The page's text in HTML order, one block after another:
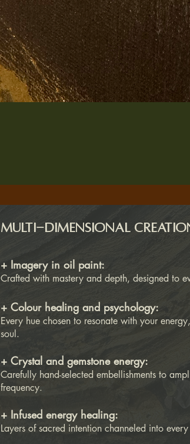
Multi-dimensional
+ Imagery in oil paint:
Crafted with mastery and depth, designed to
+ Colour healing and psychology:
Every hue chosen to resonate with your
soul.
+ Crystal and gemstone energy:
Carefully hand-selected embellishments to
frequency.
+ Infused energy healing:
Layers of sacred intention channeled into